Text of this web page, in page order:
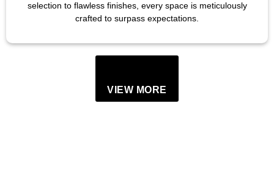
selection to flawless finishes, every space is meticulously
crafted to surpass expectations.
VIEW MORE